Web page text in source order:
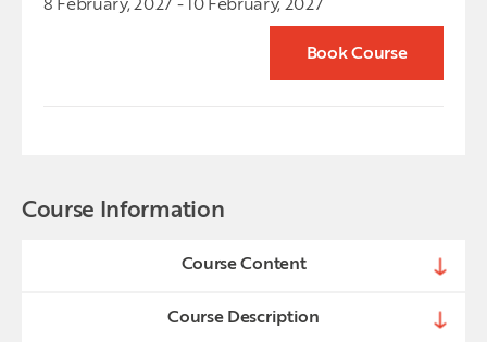
8 February, 2027 - 10 February, 2027
Book Course
Course Information
Course Content
Course Description